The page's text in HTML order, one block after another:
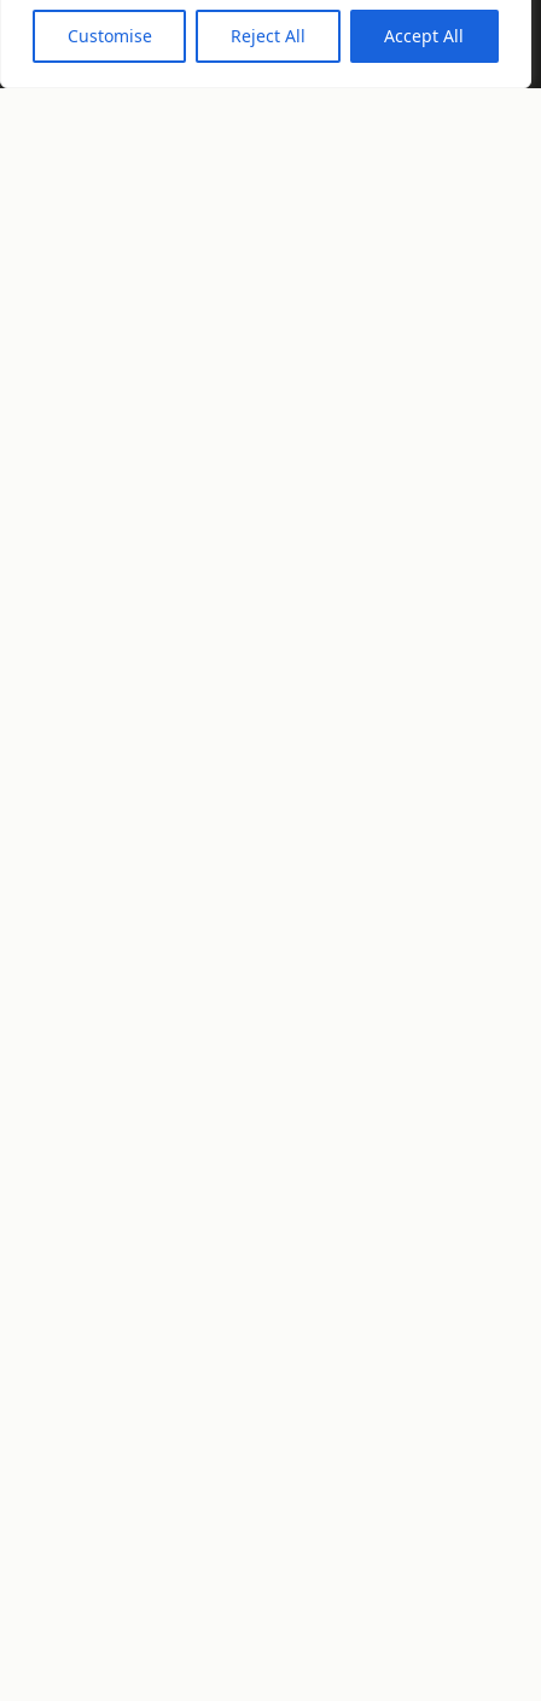
Customise Reject All Accept All
Cookies Policy